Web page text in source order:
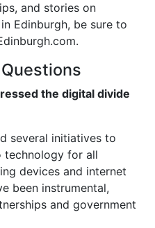
and stories on
Edinburgh, be sure to
the digital divide
several initiatives to
technology for all
devices and internet
been instrumental,
and government